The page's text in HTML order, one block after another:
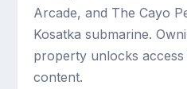
Arcade, and The Cayo
Kosatka submarine.
property unlocks
content.